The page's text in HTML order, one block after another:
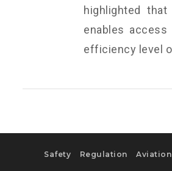
highlighted
enables
efficiency level
Safety Regulation